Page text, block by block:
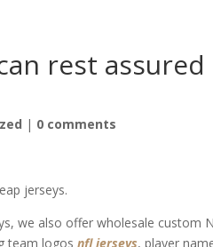
rest
| 0 comments
jerseys.
we also offer wholesale custom
team logosnfl jerseys, player